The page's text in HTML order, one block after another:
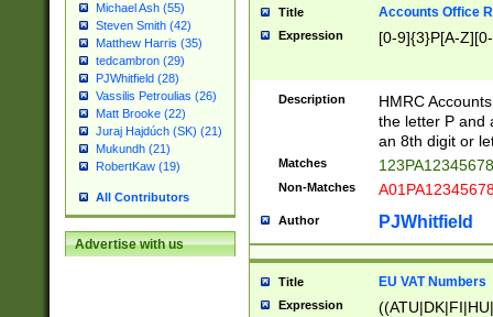
Michael Ash (55)
Steven Smith (42)
Matthew Harris (35)
tedcambron (29)
PJWhitfield (28)
Vassilis Petroulias (26)
Matt Brooke (22)
Juraj Hajdúch (SK) (21)
Mukundh (21)
RobertKaw (19)
All Contributors
Advertise with us
Title Accounts Office
Expression [0-9]{3}P[A-
Description
HMRC
the letter P and
an 8th digit or
Matches
Non-Matches
Author PJWhitfield
Title EU VAT Numbers
Expression